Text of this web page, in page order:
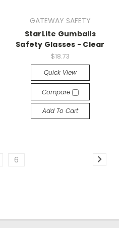
GATEWAY SAFETY
StarLite Gumballs
Safety Glasses - Clear
$18.73
Quick View
Compare
Add To Cart
6